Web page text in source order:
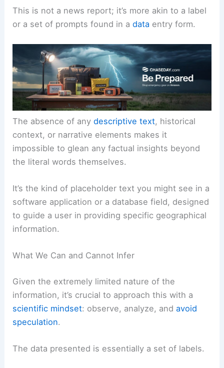
This is not a news report; it’s more akin to a label
or a set of prompts found in adata entry form.
The absence of anydescriptive text, historical
context, or narrative elements makes it
impossible to glean any factual insights beyond
the literal words themselves.
It’s the kind of placeholder text you might see in a
software application or a database field, designed
to guide a user in providing specific geographical
information.
What We Can and Cannot Infer
Given the extremely limited nature of the
information, it’s crucial to approach this with a
scientific mindset: observe, analyze, andavoid
speculation.
The data presented is essentially a set of labels.